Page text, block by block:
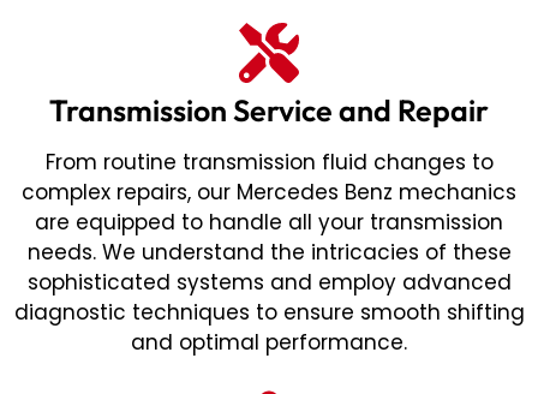
Transmission Service and Repair
From routine transmission fluid changes to
complex repairs, our Mercedes Benz mechanics
are equipped to handle all your transmission
needs. We understand the intricacies of these
sophisticated systems and employ advanced
diagnostic techniques to ensure smooth shifting
and optimal performance.